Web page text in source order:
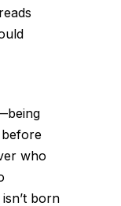
who
born